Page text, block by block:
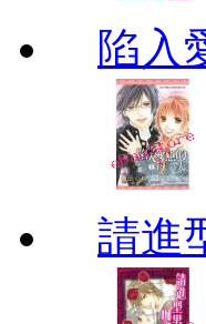
陷入
請進